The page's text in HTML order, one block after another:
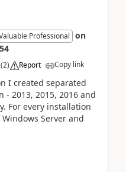
Professional on
(2) Report Copy link
I created separated
2013, 2015, 2016 and
For every installation
Server and